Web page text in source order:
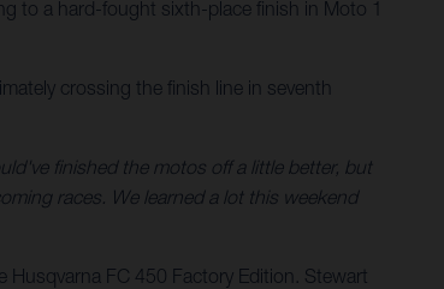
to a hard-fought sixth-place finish in Moto 1
crossing the finish line in seventh
finished the motos off a little better, but
races. We learned a lot this weekend
FC 450 Factory Edition. Stewart